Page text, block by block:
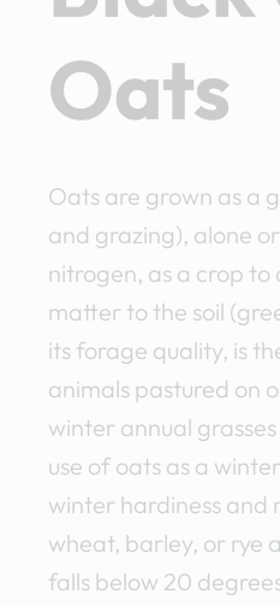
Oats
Oats are grown as a
and grazing), alone
nitrogen, as a crop
matter to the soil
its forage quality, is
animals pastured on
winter annual
use of oats as a
winter hardiness and
wheat, barley, or rye
falls below 20